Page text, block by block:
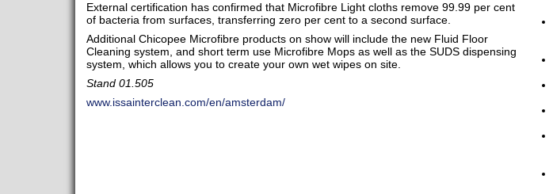
External certification has confirmed that Microfibre Light cloths remove 99.99 per cent
of bacteria from surfaces, transferring zero per cent to a second surface.
Additional Chicopee Microfibre products on show will include the new Fluid Floor
Cleaning system, and short term use Microfibre Mops as well as the SUDS dispensing
system, which allows you to create your own wet wipes on site.
Stand 01.505
www.issainterclean.com/en/amsterdam/​